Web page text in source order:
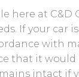
here at C&D
If your car
with
that it
intact if